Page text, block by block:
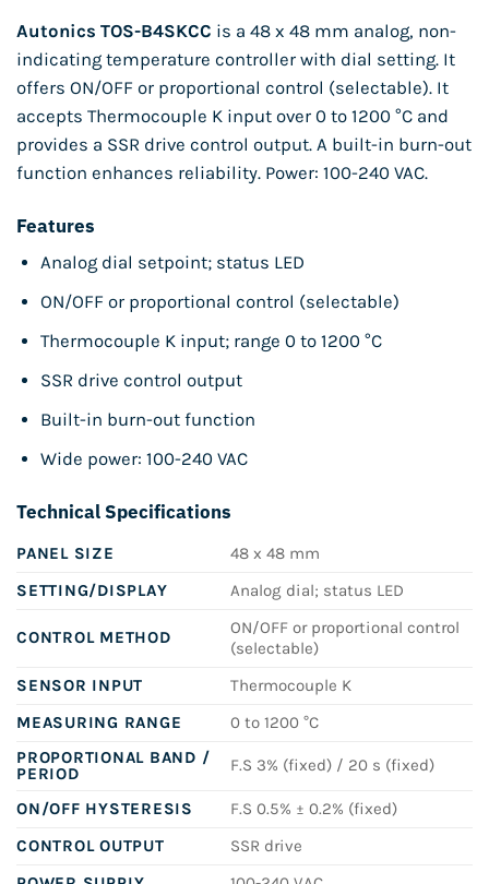
Autonics TOS-B4SKCC is a 48 x 48 mm analog, non-
indicating temperature controller with dial setting. It
offers ON/OFF or proportional control (selectable). It
accepts Thermocouple K input over 0 to 1200 °C and
provides a SSR drive control output. A built-in burn-out
function enhances reliability. Power: 100-240 VAC.
Features
Analog dial setpoint; status LED
ON/OFF or proportional control (selectable)
Thermocouple K input; range 0 to 1200 °C
SSR drive control output
Built-in burn-out function
Wide power: 100-240 VAC
Technical Specifications
PANEL SIZE
48 x 48 mm
SETTING/DISPLAY
Analog dial; status LED
CONTROL METHOD
ON/OFF or proportional control
(selectable)
SENSOR INPUT
Thermocouple K
MEASURING RANGE
0 to 1200 °C
PROPORTIONAL BAND /
PERIOD
F.S 3% (fixed) / 20 s (fixed)
ON/OFF HYSTERESIS
F.S 0.5% ± 0.2% (fixed)
CONTROL OUTPUT
SSR drive